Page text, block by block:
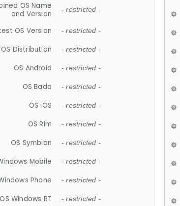
OS Name
and Version
- restricted -
OS Version - restricted -
OS Distribution - restricted -
OS Android - restricted -
OS Bada - restricted -
OS iOS - restricted -
OS Rim - restricted -
OS Symbian - restricted -
Mobile - restricted -
Phone - restricted -
OS Windows RT - restricted -